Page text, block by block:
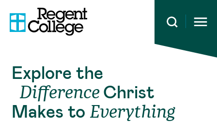
Open
Explore the
Difference Christ
Makes to Everything